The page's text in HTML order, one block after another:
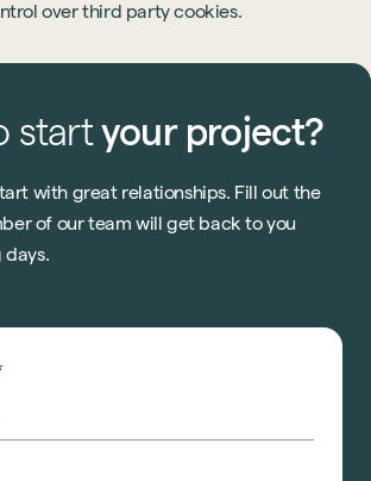
over third party cookies.
start your project?
with great relationships. Fill out the
of our team will get back to you
days.